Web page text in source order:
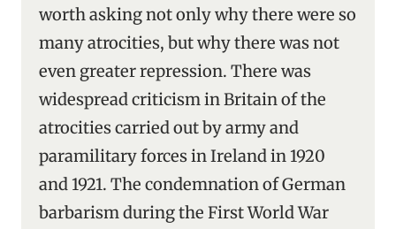
worth asking not only why there were so
many atrocities, but why there was not
even greater repression. There was
widespread criticism in Britain of the
atrocities carried out by army and
paramilitary forces in Ireland in 1920
and 1921. The condemnation of German
barbarism during the First World War